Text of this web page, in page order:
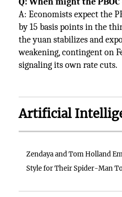
A: Economists expect the
by 15 basis points in the
the yuan stabilizes and
weakening, contingent on
signaling its own rate cuts.
Artificial
Zendaya and Tom Holland
Style for Their Spider-Man